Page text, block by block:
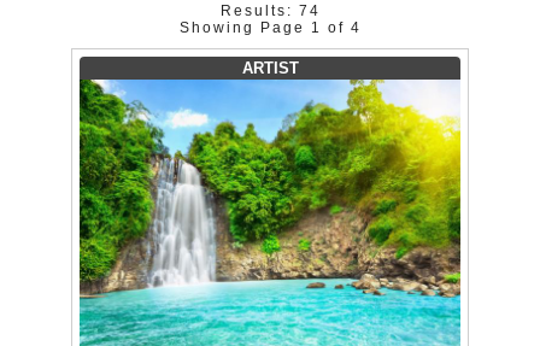
Results: 74
Showing Page 1 of 4
ARTIST